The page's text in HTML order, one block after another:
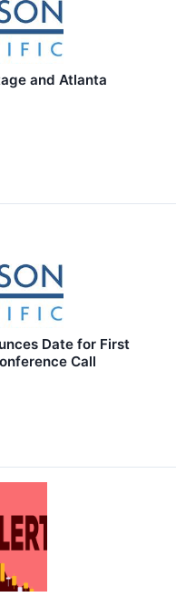
and Atlanta
Date for First
Call